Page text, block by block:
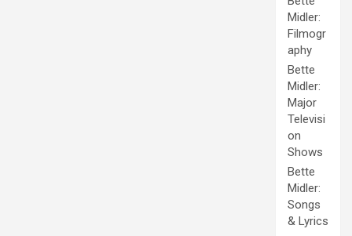
Midler:
Filmogr
aphy
Bette
Midler:
Major
Televisi
on
Shows
Bette
Midler:
Songs
& Lyrics